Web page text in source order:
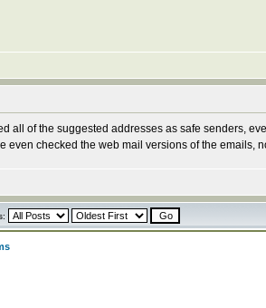
all of the suggested addresses as safe senders,
checked the web mail versions of the emails,